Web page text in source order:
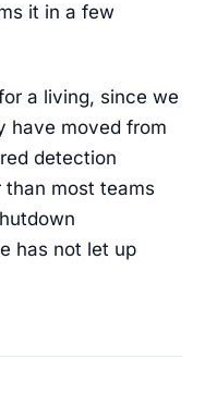
it in a few
a living, since we
have moved from
detection
most teams
has not let up